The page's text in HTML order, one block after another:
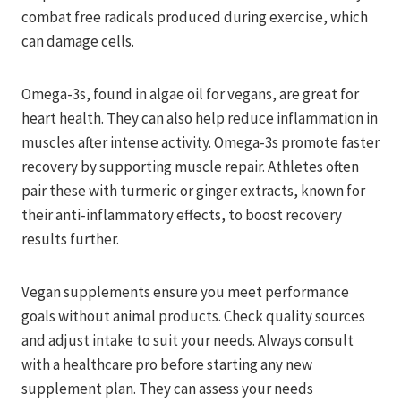
combat free radicals produced during exercise, which
can damage cells.
Omega-3s, found in algae oil for vegans, are great for
heart health. They can also help reduce inflammation in
muscles after intense activity. Omega-3s promote faster
recovery by supporting muscle repair. Athletes often
pair these with turmeric or ginger extracts, known for
their anti-inflammatory effects, to boost recovery
results further.
Vegan supplements ensure you meet performance
goals without animal products. Check quality sources
and adjust intake to suit your needs. Always consult
with a healthcare pro before starting any new
supplement plan. They can assess your needs